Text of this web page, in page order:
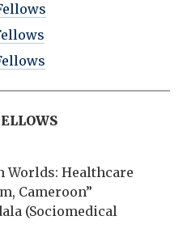
Healthcare
Cameroon”
(Sociomedical